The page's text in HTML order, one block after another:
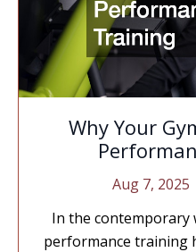
Why Your
Aug 7, 2025
In the contemporary
performance training